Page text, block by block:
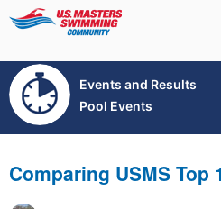
Events and Results
Pool Events
Comparing USMS Top